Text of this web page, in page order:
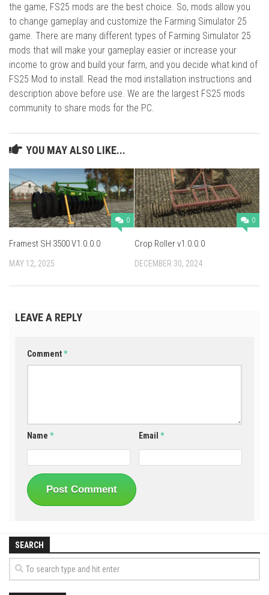
the game, FS25 mods are the best choice. So, mods allow you
to change gameplay and customize the Farming Simulator 25
game. There are many different types of Farming Simulator 25
mods that will make your gameplay easier or increase your
income to grow and build your farm, and you decide what kind of
FS25 Mod to install. Read the mod installation instructions and
description above before use. We are the largest FS25 mods
community to share mods for the PC.
YOU MAY ALSO LIKE...
0
Framest SH 3500 V1.0.0.0
MAY 12, 2025
0
Crop Roller v1.0.0.0
DECEMBER 30, 2024
LEAVE A REPLY
Comment*
Name * Email*
SEARCH